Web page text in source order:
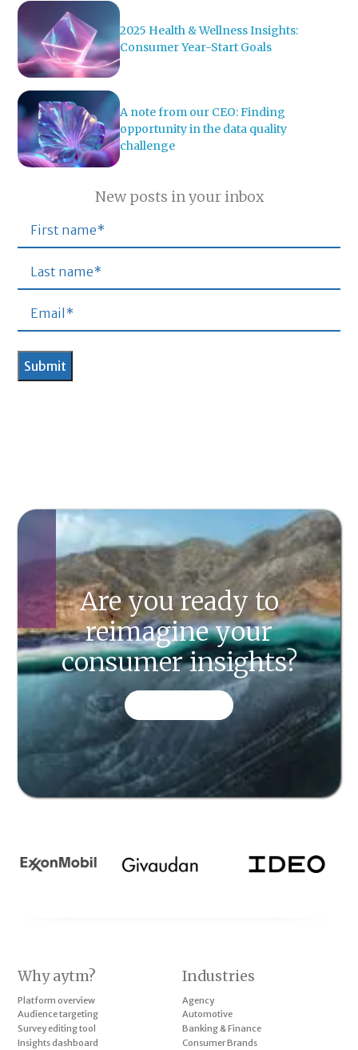
2025 Health & Wellness Insights:
Consumer Year-Start Goals
A note from our CEO: Finding
opportunity in the data quality
challenge
New posts in your inbox
Are you ready to
reimagine your
consumer insights?
Why aytm?
Platform overview
Audience targeting
Survey editing tool
Insights dashboard
Industries
Agency
Automotive
Banking & Finance
Consumer Brands